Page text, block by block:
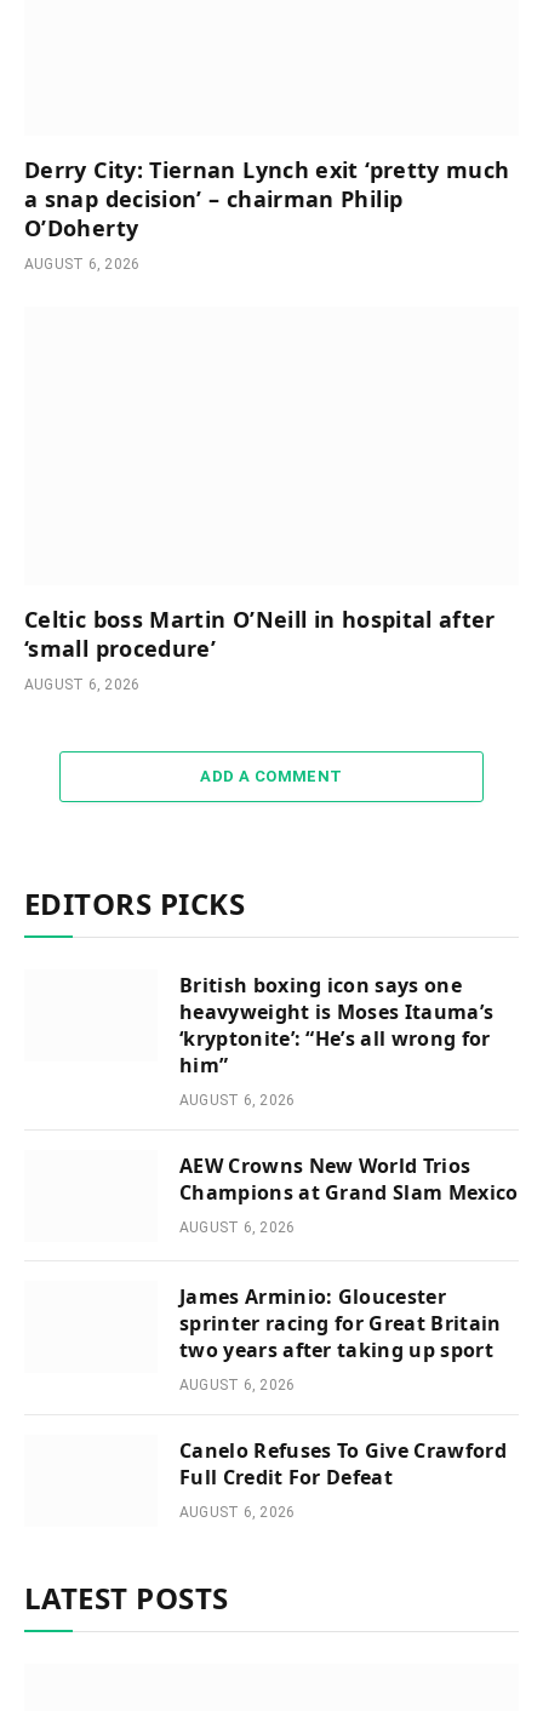
Derry City: Tiernan Lynch exit ‘pretty much
a snap decision’ – chairman Philip
O’Doherty
AUGUST 6, 2026
Celtic boss Martin O’Neill in hospital after
‘small procedure’
AUGUST 6, 2026
ADD A COMMENT
EDITORS PICKS
British boxing icon says one
heavyweight is Moses Itauma’s
‘kryptonite’: “He’s all wrong for
him”
AUGUST 6, 2026
AEW Crowns New World Trios
Champions at Grand Slam Mexico
AUGUST 6, 2026
James Arminio: Gloucester
sprinter racing for Great Britain
two years after taking up sport
AUGUST 6, 2026
Canelo Refuses To Give Crawford
Full Credit For Defeat
AUGUST 6, 2026
LATEST POSTS